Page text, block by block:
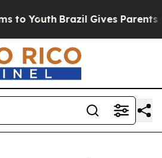
Youth Brazil Gives Parents